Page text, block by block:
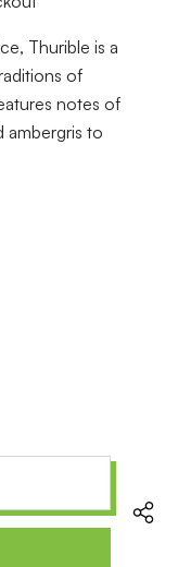
Thurible is a
of
notes of
ambergris to